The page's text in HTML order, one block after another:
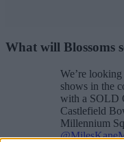
What will Blossoms
We’re
shows in the
with a SOLD
Castlefield
Millennium